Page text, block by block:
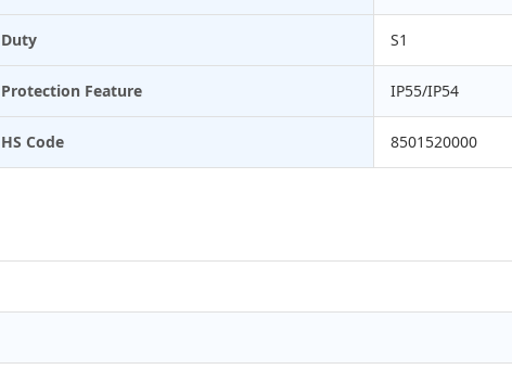
Duty S1
Protection Feature IP55/IP54
HS Code 8501520000